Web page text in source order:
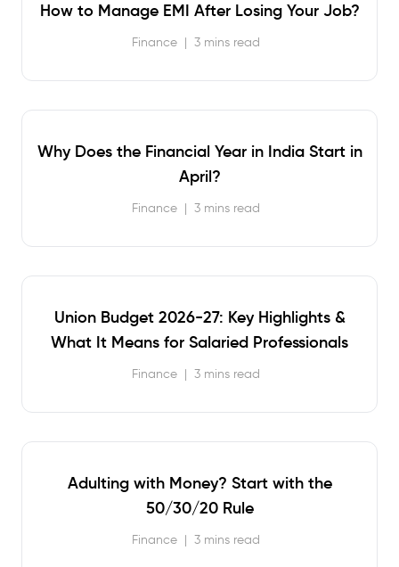
How to Manage EMI After Losing Your Job?
Finance | 3 mins read
Why Does the Financial Year in India Start in
April?
Finance | 3 mins read
Union Budget 2026-27: Key Highlights &
What It Means for Salaried Professionals
Finance | 3 mins read
Adulting with Money? Start with the
50/30/20 Rule
Finance | 3 mins read